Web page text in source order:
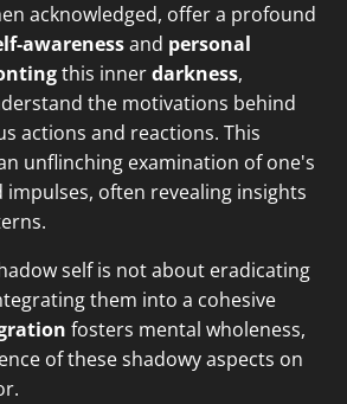
acknowledged, offer a profound
awarenessand personal
this innerdarkness,
the motivations behind
actions and reactions. This
unflinching examination of one's
impulses, often revealing insights
self is not about eradicating
them into a cohesive
fosters mental wholeness,
of these shadowy aspects on